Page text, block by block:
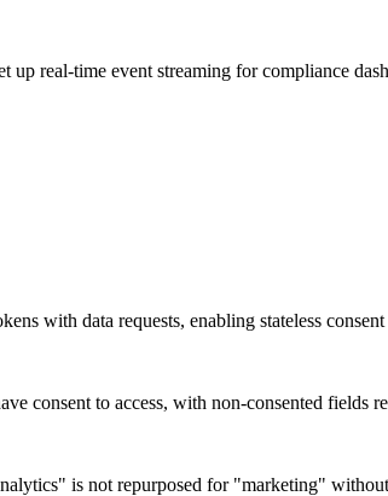
real-time event streaming for compliance
with data requests, enabling stateless
consent to access, with non-consented fields
is not repurposed for "marketing"